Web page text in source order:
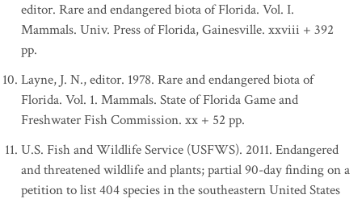
editor. Rare and endangered biota of Florida. Vol. I.
Mammals. Univ. Press of Florida, Gainesville. xxviii + 392
pp.
Layne, J. N., editor. 1978. Rare and endangered biota of
Florida. Vol. 1. Mammals. State of Florida Game and
Freshwater Fish Commission. xx + 52 pp.
U.S. Fish and Wildlife Service (USFWS). 2011. Endangered
and threatened wildlife and plants; partial 90-day finding on a
petition to list 404 species in the southeastern United States